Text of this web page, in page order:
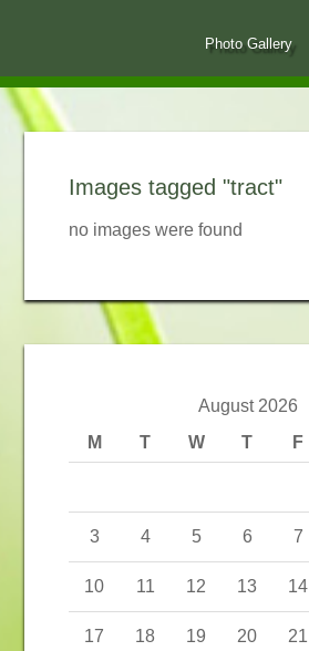
Photo Gallery
Images tagged "tract"
no images were found
August 2026
M
T W T F
3 4 5 6 7
10 11 12 13 14
17 18 19 20 21